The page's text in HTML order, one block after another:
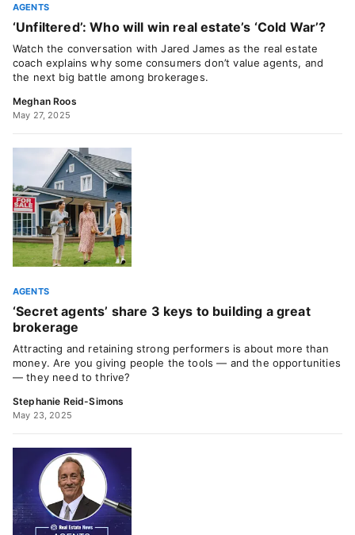
AGENTS
‘Unfiltered’: Who will win real estate’s ‘Cold War’?
Watch the conversation with Jared James as the real estate
coach explains why some consumers don’t value agents, and
the next big battle among brokerages.
Meghan Roos
May 27, 2025
AGENTS
‘Secret agents’ share 3 keys to building a great
brokerage
Attracting and retaining strong performers is about more than
money. Are you giving people the tools — and the opportunities
— they need to thrive?
Stephanie Reid-Simons
May 23, 2025